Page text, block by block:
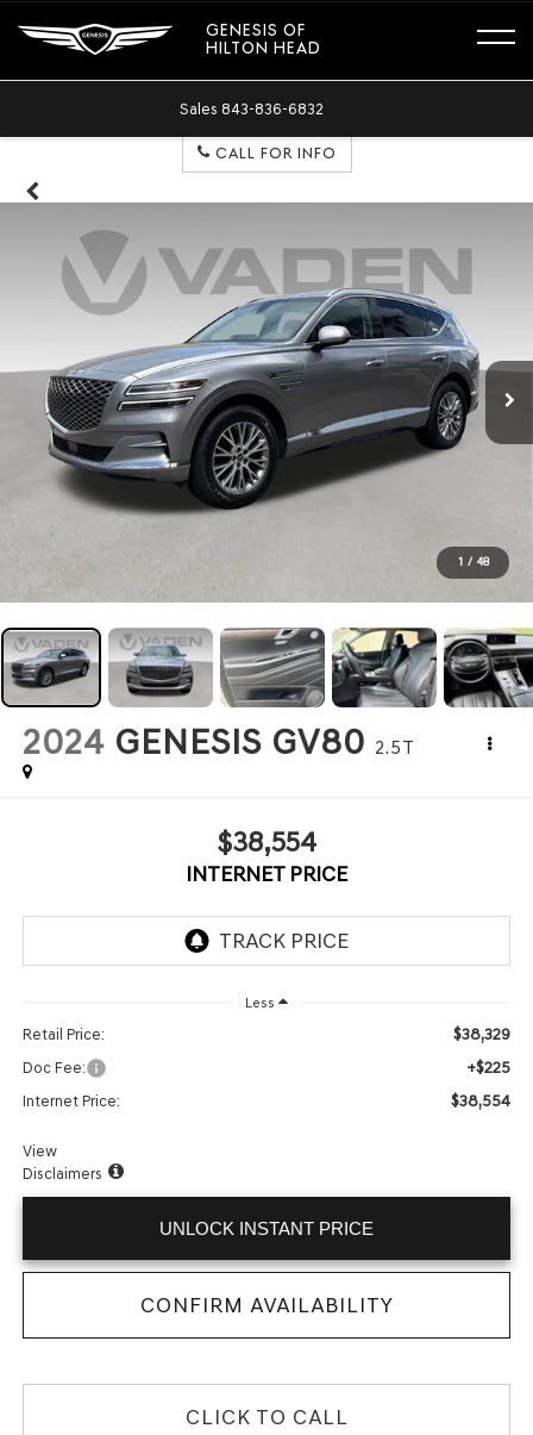
GENESIS OF
HILTON HEAD
Sales 843-836-6832
CALL FOR INFO
1 / 48
2024 GENESIS GV80 2.5T
$38,554
INTERNET PRICE
Less
Retail Price: $38,329
Doc Fee: +$225
Internet Price: $38,554
View
Disclaimers
UNLOCK INSTANT PRICE
CONFIRM AVAILABILITY
CLICK TO CALL